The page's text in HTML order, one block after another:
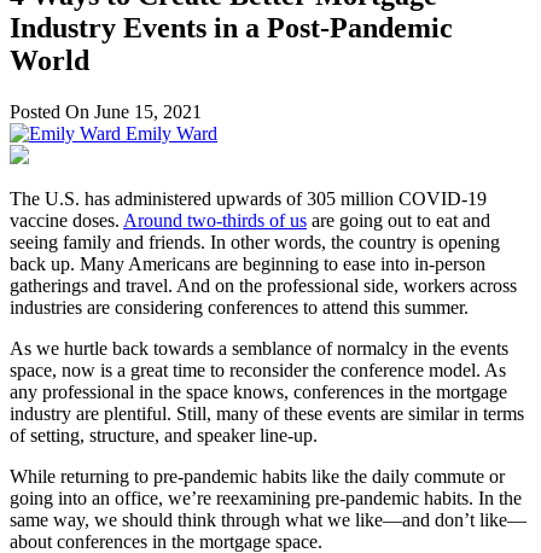
Industry Events in a Post-Pandemic
World
Posted On June 15, 2021
Emily Ward
The U.S. has administered upwards of 305 million COVID-19
vaccine doses. Around two-thirds of us are going out to eat and
seeing family and friends. In other words, the country is opening
back up. Many Americans are beginning to ease into in-person
gatherings and travel. And on the professional side, workers across
industries are considering conferences to attend this summer.
As we hurtle back towards a semblance of normalcy in the events
space, now is a great time to reconsider the conference model. As
any professional in the space knows, conferences in the mortgage
industry are plentiful. Still, many of these events are similar in terms
of setting, structure, and speaker line-up.
While returning to pre-pandemic habits like the daily commute or
going into an office, we’re reexamining pre-pandemic habits. In the
same way, we should think through what we like—and don’t like—
about conferences in the mortgage space.